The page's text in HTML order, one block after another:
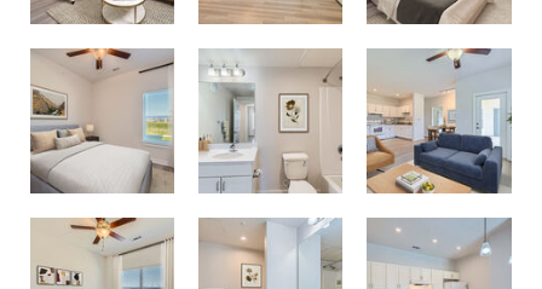
2 Bedroom 1 Bathroom Floor Plan 2 Bedroom 1 Bathroom Floor Plan 1 Bedroom 1 Bathroom Floor Plan
1 Bedroom 1 Bathroom Floor Plan 1 Bedroom 1 Bathroom Floor Plan 2 Bedroom 2 Bathroom Floor Plan